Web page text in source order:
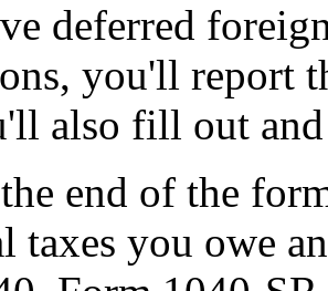
deferred
you'll report
also fill out
end of the
taxes you owe